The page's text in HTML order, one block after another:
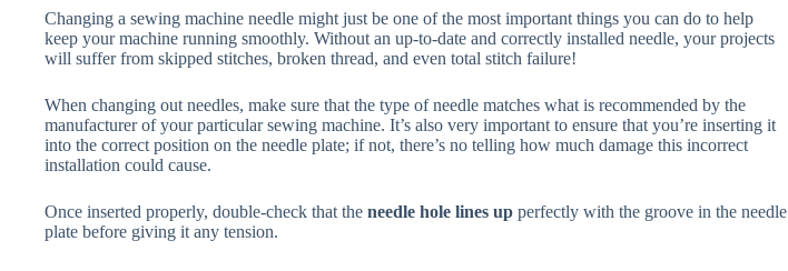
Changing a sewing machine needle might just be one of the most important things you can do to help
keep your machine running smoothly. Without an up-to-date and correctly installed needle, your projects
will suffer from skipped stitches, broken thread, and even total stitch failure!
When changing out needles, make sure that the type of needle matches what is recommended by the
manufacturer of your particular sewing machine. It’s also very important to ensure that you’re inserting it
into the correct position on the needle plate; if not, there’s no telling how much damage this incorrect
installation could cause.
Once inserted properly, double-check that the needle hole lines up perfectly with the groove in the needle
plate before giving it any tension.